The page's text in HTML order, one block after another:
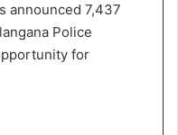
announced 7,437
Police
for